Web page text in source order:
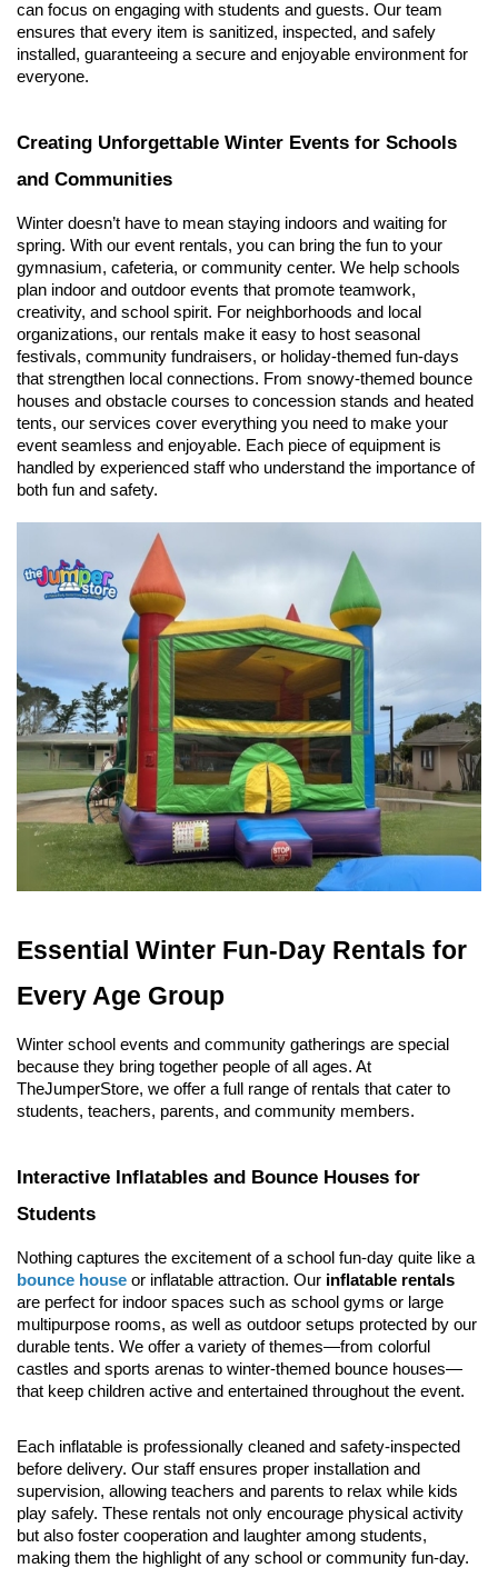
can focus on engaging with students and guests. Our team
ensures that every item is sanitized, inspected, and safely
installed, guaranteeing a secure and enjoyable environment for
everyone.
Creating Unforgettable Winter Events for Schools
and Communities
Winter doesn’t have to mean staying indoors and waiting for
spring. With our event rentals, you can bring the fun to your
gymnasium, cafeteria, or community center. We help schools
plan indoor and outdoor events that promote teamwork,
creativity, and school spirit. For neighborhoods and local
organizations, our rentals make it easy to host seasonal
festivals, community fundraisers, or holiday-themed fun-days
that strengthen local connections. From snowy-themed bounce
houses and obstacle courses to concession stands and heated
tents, our services cover everything you need to make your
event seamless and enjoyable. Each piece of equipment is
handled by experienced staff who understand the importance of
both fun and safety.
Essential Winter Fun-Day Rentals for
Every Age Group
Winter school events and community gatherings are special
because they bring together people of all ages. At
TheJumperStore, we offer a full range of rentals that cater to
students, teachers, parents, and community members.
Interactive Inflatables and Bounce Houses for
Students
Nothing captures the excitement of a school fun-day quite like a
bounce house or inflatable attraction. Our inflatable rentals
are perfect for indoor spaces such as school gyms or large
multipurpose rooms, as well as outdoor setups protected by our
durable tents. We offer a variety of themes—from colorful
castles and sports arenas to winter-themed bounce houses—
that keep children active and entertained throughout the event.
Each inflatable is professionally cleaned and safety-inspected
before delivery. Our staff ensures proper installation and
supervision, allowing teachers and parents to relax while kids
play safely. These rentals not only encourage physical activity
but also foster cooperation and laughter among students,
making them the highlight of any school or community fun-day.